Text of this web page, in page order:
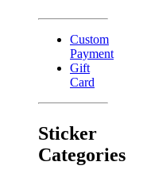
Custom
Payment
Gift
Card
Sticker
Categories